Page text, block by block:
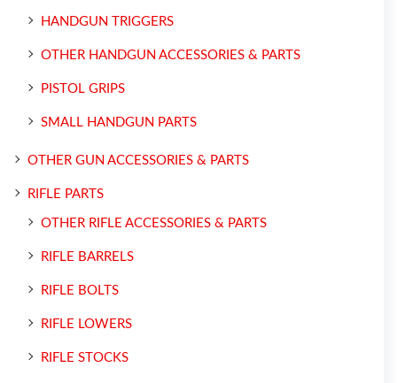
HANDGUN TRIGGERS
OTHER HANDGUN ACCESSORIES & PARTS
PISTOL GRIPS
SMALL HANDGUN PARTS
OTHER GUN ACCESSORIES & PARTS
RIFLE PARTS
OTHER RIFLE ACCESSORIES & PARTS
RIFLE BARRELS
RIFLE BOLTS
RIFLE LOWERS
RIFLE STOCKS